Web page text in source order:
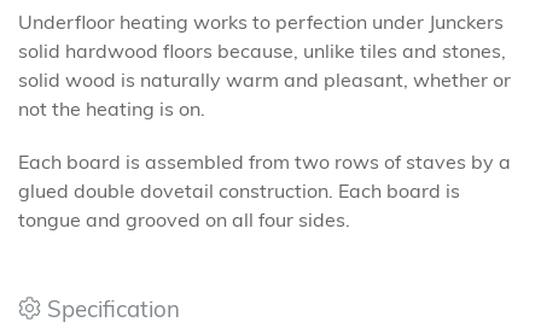
Underfloor heating works to perfection under Junckers
solid hardwood floors because, unlike tiles and stones,
solid wood is naturally warm and pleasant, whether or
not the heating is on.
Each board is assembled from two rows of staves by a
glued double dovetail construction. Each board is
tongue and grooved on all four sides.
Specification